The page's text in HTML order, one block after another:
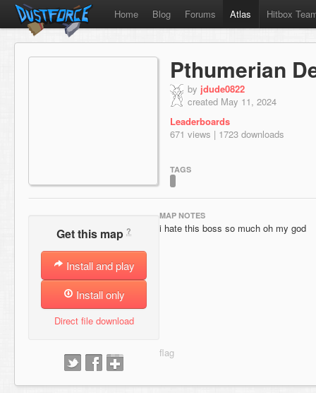
Home Blog Forums Atlas Hitbox
Pthumerian
by jdude0822
created May 11, 2024
Leaderboards
671 views | 1723 downloads
TAGS
Get this map ?
Install and play
Install only
Direct file download
MAP NOTES
i hate this boss so much oh my god